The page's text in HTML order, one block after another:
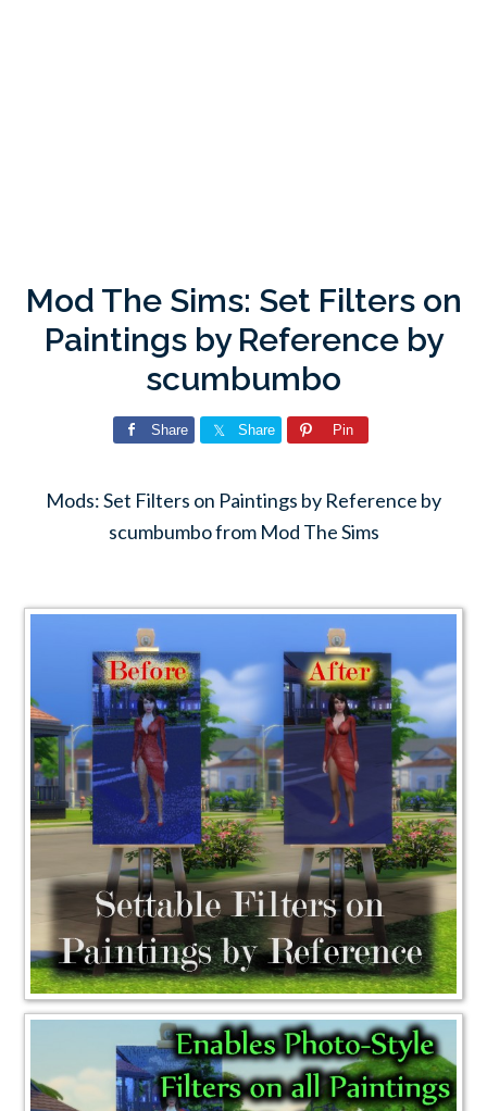
Mod The Sims: Set Filters on
Paintings by Reference by
scumbumbo
Share Share Pin
Mods: Set Filters on Paintings by Reference by
scumbumbo from Mod The Sims